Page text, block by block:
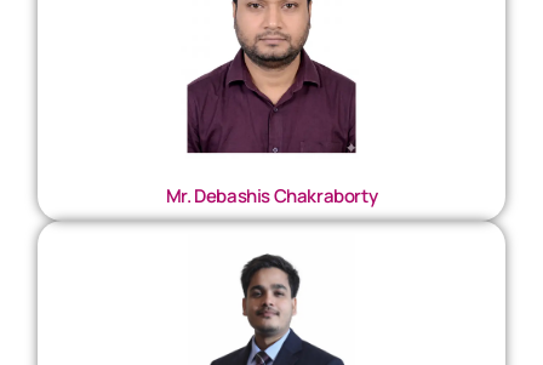
Mr. Debashis Chakraborty